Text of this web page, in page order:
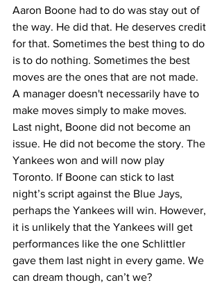
Aaron Boone had to do was stay out of
the way. He did that. He deserves credit
for that. Sometimes the best thing to do
is to do nothing. Sometimes the best
moves are the ones that are not made.
A manager doesn't necessarily have to
make moves simply to make moves.
Last night, Boone did not become an
issue. He did not become the story. The
Yankees won and will now play
Toronto. If Boone can stick to last
night’s script against the Blue Jays,
perhaps the Yankees will win. However,
it is unlikely that the Yankees will get
performances like the one Schlittler
gave them last night in every game. We
can dream though, can’t we?